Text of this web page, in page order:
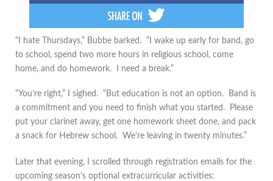
“I hate Thursdays,” Bubbe barked. “I wake up early for band, go
to school, spend two more hours in religious school, come
home, and do homework. I need a break.”
“You’re right,” I sighed. “But education is not an option. Band is
a commitment and you need to finish what you started. Please
put your clarinet away, get one homework sheet done, and pack
a snack for Hebrew school. We’re leaving in twenty minutes.”
Later that evening, I scrolled through registration emails for the
upcoming season’s optional extracurricular activities: